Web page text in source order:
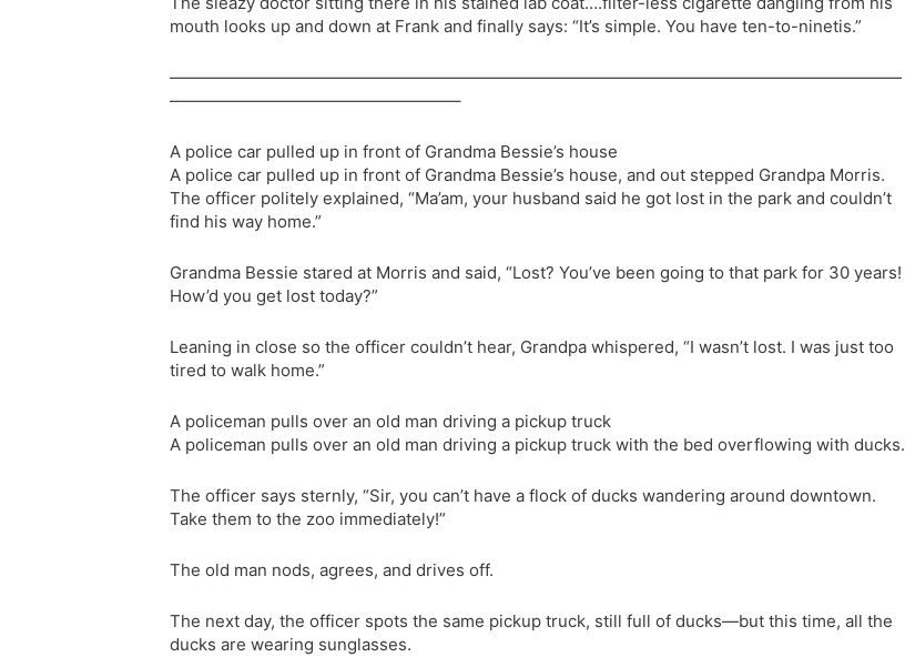
mouth looks up and down at Frank and finally says: “It’s simple. You have ten-to-ninetis.”
————————————————————————————————————————————
—————————————————–
A police car pulled up in front of Grandma Bessie’s house
A police car pulled up in front of Grandma Bessie’s house, and out stepped Grandpa Morris.
The officer politely explained, “Ma’am, your husband said he got lost in the park and couldn’t
find his way home.”
Grandma Bessie stared at Morris and said, “Lost? You’ve been going to that park for 30 years!
How’d you get lost today?”
Leaning in close so the officer couldn’t hear, Grandpa whispered, “I wasn’t lost. I was just too
tired to walk home.”
A policeman pulls over an old man driving a pickup truck
A policeman pulls over an old man driving a pickup truck with the bed overflowing with ducks.
The officer says sternly, “Sir, you can’t have a flock of ducks wandering around downtown.
Take them to the zoo immediately!”
The old man nods, agrees, and drives off.
The next day, the officer spots the same pickup truck, still full of ducks—but this time, all the
ducks are wearing sunglasses.